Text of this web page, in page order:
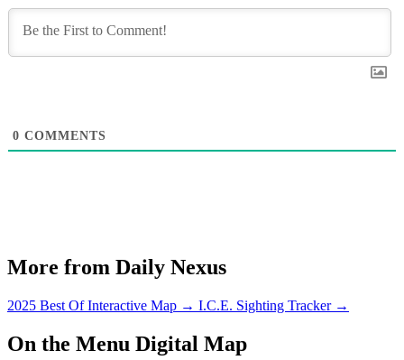
0 COMMENTS
More from Daily Nexus
2025 Best Of Interactive Map → I.C.E. Sighting Tracker →
On the Menu Digital Map